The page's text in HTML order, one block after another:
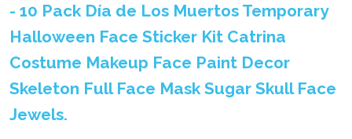
- 10 Pack Día de Los Muertos Temporary
Halloween Face Sticker Kit Catrina
Costume Makeup Face Paint Decor
Skeleton Full Face Mask Sugar Skull Face
Jewels.